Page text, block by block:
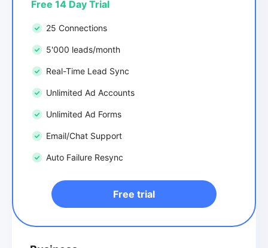
Free 14 Day Trial
25 Connections
5'000 leads/month
Real-Time Lead Sync
Unlimited Ad Accounts
Unlimited Ad Forms
Email/Chat Support
Auto Failure Resync
Free trial